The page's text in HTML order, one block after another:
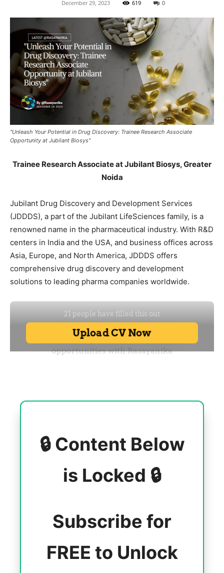
December 29, 2023 619 0
"Unleash Your Potential in Drug Discovery: Trainee Research Associate
Opportunity at Jubilant Biosys"
Trainee Research Associate at Jubilant Biosys, Greater
Noida
Jubilant Drug Discovery and Development Services
(JDDDS), a part of the Jubilant LifeSciences family, is a
renowned name in the pharmaceutical industry. With R&D
centers in India and the USA, and business offices across
Asia, Europe, and North America, JDDDS offers
comprehensive drug discovery and development
solutions to leading pharma companies worldwide.
🔒 Content Below
is Locked 🔒
Subscribe for
FREE to Unlock